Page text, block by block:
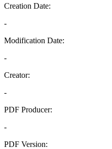
Creation Date:
-
Modification Date:
-
Creator:
-
PDF Producer:
-
PDF Version: